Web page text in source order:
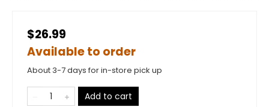
$26.99
Available to order
About 3-7 days for in-store pick up
Add to cart